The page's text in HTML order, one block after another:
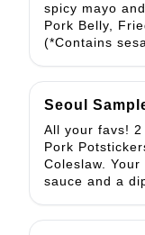
spicy mayo
Pork Belly,
(*Contains
Seoul
All your favs! 2
Pork
Coleslaw.
sauce and a